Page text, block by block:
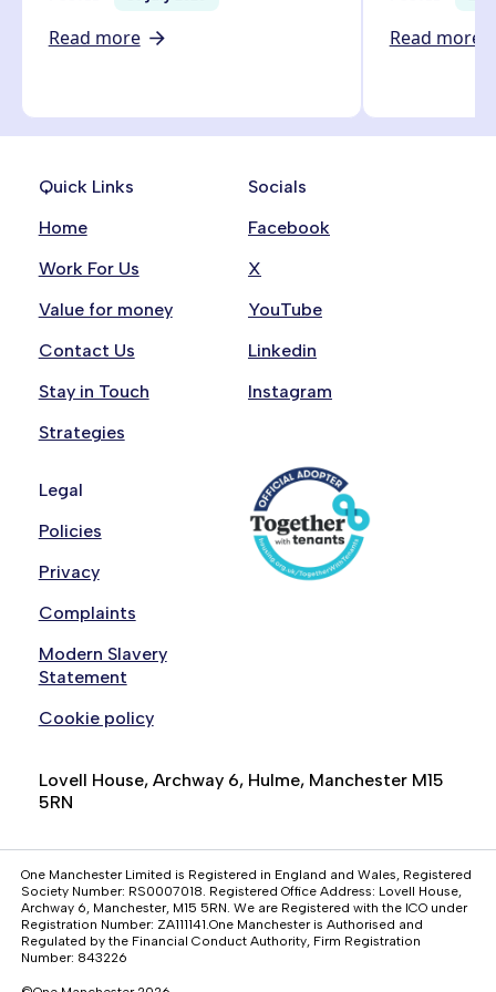
Read more Read more
Quick Links
Home
Work For Us
Value for money
Contact Us
Stay in Touch
Strategies
Socials
Facebook
X
YouTube
Linkedin
Instagram
Legal
Policies
Privacy
Complaints
Modern Slavery
Statement
Cookie policy
Lovell House, Archway 6, Hulme, Manchester M15
5RN
One Manchester Limited is Registered in England and Wales, Registered
Society Number: RS0007018. Registered Office Address: Lovell House,
Archway 6, Manchester, M15 5RN. We are Registered with the ICO under
Registration Number: ZA111141.One Manchester is Authorised and
Regulated by the Financial Conduct Authority, Firm Registration
Number: 843226